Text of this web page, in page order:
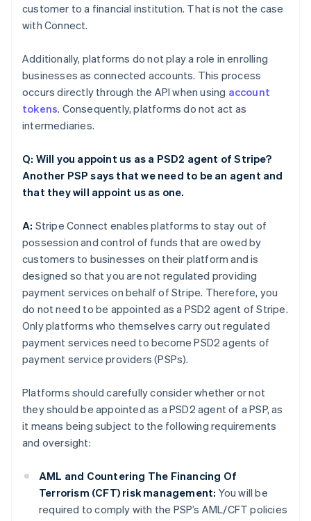
customer to a financial institution. That is not the case
with Connect.
Additionally, platforms do not play a role in enrolling
businesses as connected accounts. This process
occurs directly through the API when using account
tokens. Consequently, platforms do not act as
intermediaries.
Q: Will you appoint us as a PSD2 agent of Stripe?
Another PSP says that we need to be an agent and
that they will appoint us as one.
A: Stripe Connect enables platforms to stay out of
possession and control of funds that are owed by
customers to businesses on their platform and is
designed so that you are not regulated providing
payment services on behalf of Stripe. Therefore, you
do not need to be appointed as a PSD2 agent of Stripe.
Only platforms who themselves carry out regulated
payment services need to become PSD2 agents of
payment service providers (PSPs).
Platforms should carefully consider whether or not
they should be appointed as a PSD2 agent of a PSP, as
it means being subject to the following requirements
and oversight:
AML and Countering The Financing Of
Terrorism (CFT) risk management: You will be
required to comply with the PSP’s AML/CFT policies